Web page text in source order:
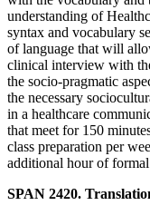
understanding of
syntax and vocabulary
of language that will
clinical interview with
the socio-pragmatic
the necessary
in a healthcare
that meet for 150
class preparation per
additional hour of
SPAN 2420.